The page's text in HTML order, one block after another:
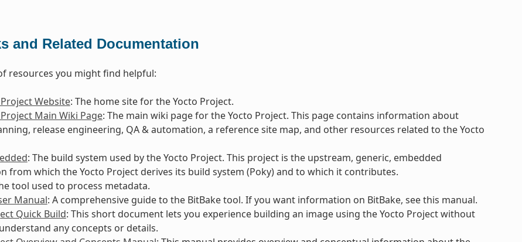
and Related Documentation
resources you might find helpful:
Website: The home site for the Yocto Project.
Main Wiki Page: The main wiki page for the Yocto Project. This page contains information about
release engineering, QA & automation, a reference site map, and other resources related to the Yocto
: The build system used by the Yocto Project. This project is the upstream, generic, embedded
from which the Yocto Project derives its build system (Poky) and to which it contributes.
tool used to process metadata.
Manual: A comprehensive guide to the BitBake tool. If you want information on BitBake, see this manual.
Quick Build: This short document lets you experience building an image using the Yocto Project without
any concepts or details.